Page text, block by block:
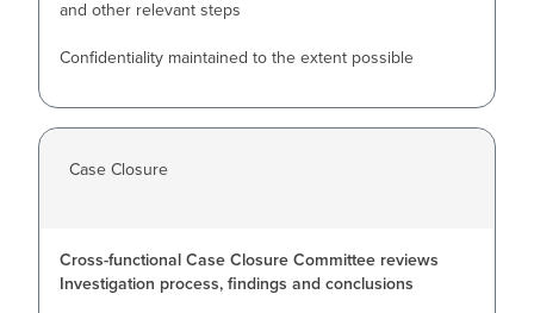
and other relevant steps
Confidentiality maintained to the extent possible
Case Closure
Cross-functional Case Closure Committee reviews
Investigation process, findings and conclusions